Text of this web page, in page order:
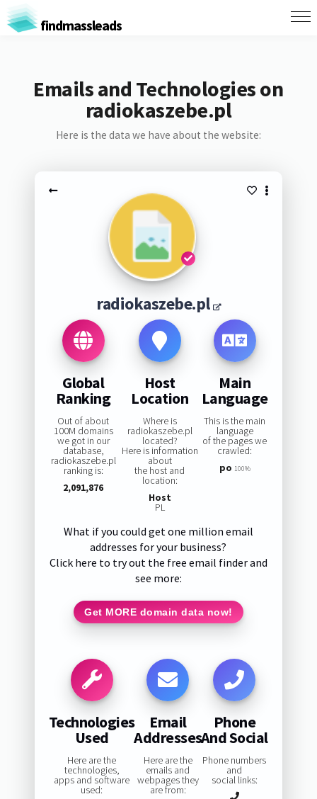
findmassleads
Emails and Technologies on
radiokaszebe.pl
Here is the data we have about the website:
radiokaszebe.pl
Global
Ranking
Out of about
100M domains
we got in our
database,
radiokaszebe.pl
ranking is:
2,091,876
Host
Location
Where is
radiokaszebe.pl
located?
Here is information
about
the host and
location:
Host
PL
Main
Language
This is the main
language
of the pages we
crawled:
po 100%
What if you could get one million email
addresses for your business?
Click here to try out the free email finder and
see more:
Get MORE domain data now!
Technologies
Used
Here are the
technologies,
apps and software
used:
Email
Addresses
Here are the
emails and
webpages they
are from:
Phone
And Social
Phone numbers
and
social links: